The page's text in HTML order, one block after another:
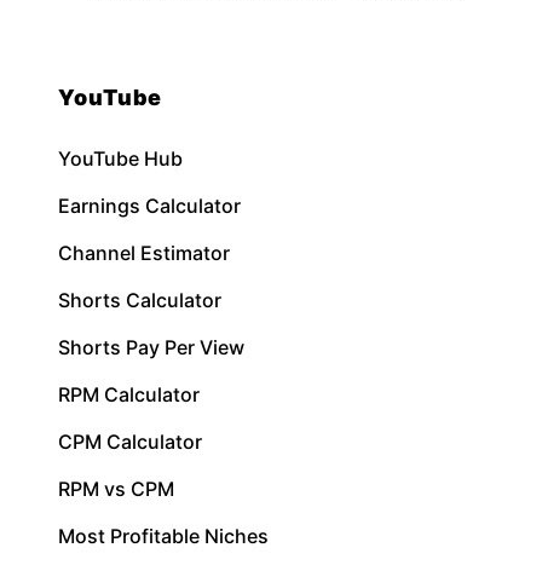
YouTube
YouTube Hub
Earnings Calculator
Channel Estimator
Shorts Calculator
Shorts Pay Per View
RPM Calculator
CPM Calculator
RPM vs CPM
Most Profitable Niches